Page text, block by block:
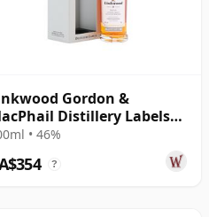
Gordon &
Distillery Labels
Year Old
• 46%
?